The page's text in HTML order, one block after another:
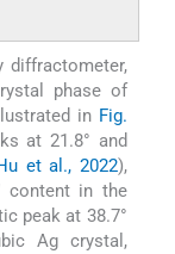
diffractometer,
phase of
in Fig.
at 21.8° and
et al., 2022),
content in the
peak at 38.7°
Ag crystal,